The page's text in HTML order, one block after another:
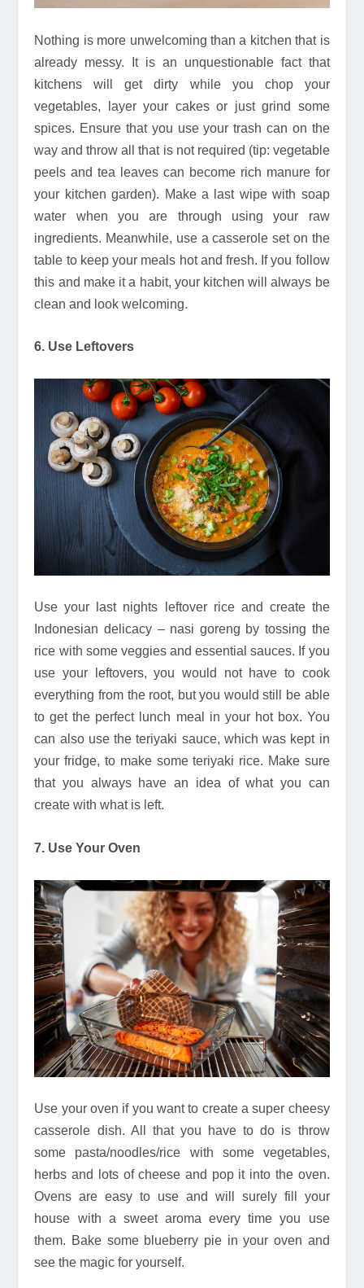
Nothing is more unwelcoming than a kitchen that is
already messy. It is an unquestionable fact that
kitchens will get dirty while you chop your
vegetables, layer your cakes or just grind some
spices. Ensure that you use your trash can on the
way and throw all that is not required (tip: vegetable
peels and tea leaves can become rich manure for
your kitchen garden). Make a last wipe with soap
water when you are through using your raw
ingredients. Meanwhile, use a casserole set on the
table to keep your meals hot and fresh. If you follow
this and make it a habit, your kitchen will always be
clean and look welcoming.
6. Use Leftovers
Use your last nights leftover rice and create the
Indonesian delicacy – nasi goreng by tossing the
rice with some veggies and essential sauces. If you
use your leftovers, you would not have to cook
everything from the root, but you would still be able
to get the perfect lunch meal in your hot box. You
can also use the teriyaki sauce, which was kept in
your fridge, to make some teriyaki rice. Make sure
that you always have an idea of what you can
create with what is left.
7. Use Your Oven
Use your oven if you want to create a super cheesy
casserole dish. All that you have to do is throw
some pasta/noodles/rice with some vegetables,
herbs and lots of cheese and pop it into the oven.
Ovens are easy to use and will surely fill your
house with a sweet aroma every time you use
them. Bake some blueberry pie in your oven and
see the magic for yourself.